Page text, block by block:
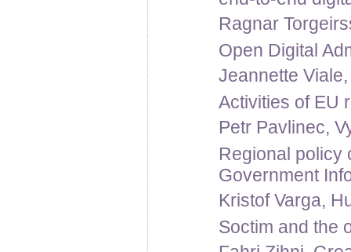
Ragnar
Open Digital
Jeannette
Activities of EU
Petr Pavlinec,
Regional policy
Government
Kristof Varga,
Soctim and the